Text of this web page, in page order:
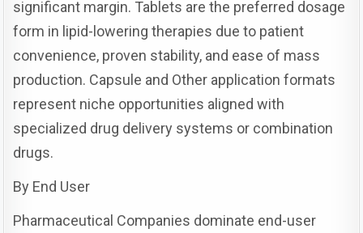
significant margin. Tablets are the preferred dosage
form in lipid-lowering therapies due to patient
convenience, proven stability, and ease of mass
production. Capsule and Other application formats
represent niche opportunities aligned with
specialized drug delivery systems or combination
drugs.
By End User
Pharmaceutical Companies dominate end-user